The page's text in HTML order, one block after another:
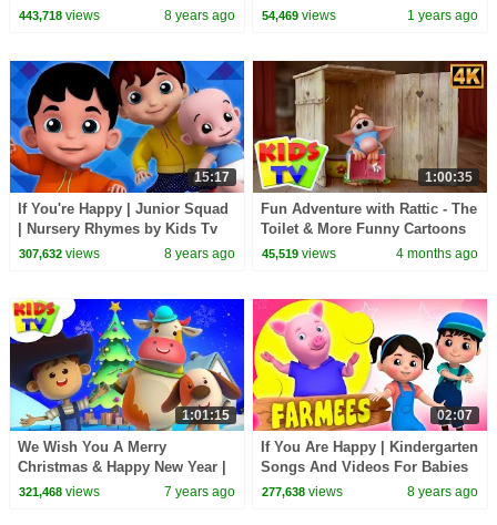
Videos For Children by Kids Tv
443,718views 8 years ago 54,469 views 1 years ago
15:17
If You're Happy | Junior Squad
| Nursery Rhymes by Kids Tv
307,632views 8 years ago
1:00:35
Fun Adventure with Rattic - The
Toilet & More Funny Cartoons
for Kids
45,519 views 4 months ago
1:01:15
We Wish You A Merry
Christmas & Happy New Year |
Little Eddie | Christmas Carols
321,468views 7 years ago
02:07
If You Are Happy | Kindergarten
Songs And Videos For Babies
By Farmees
277,638 views 8 years ago